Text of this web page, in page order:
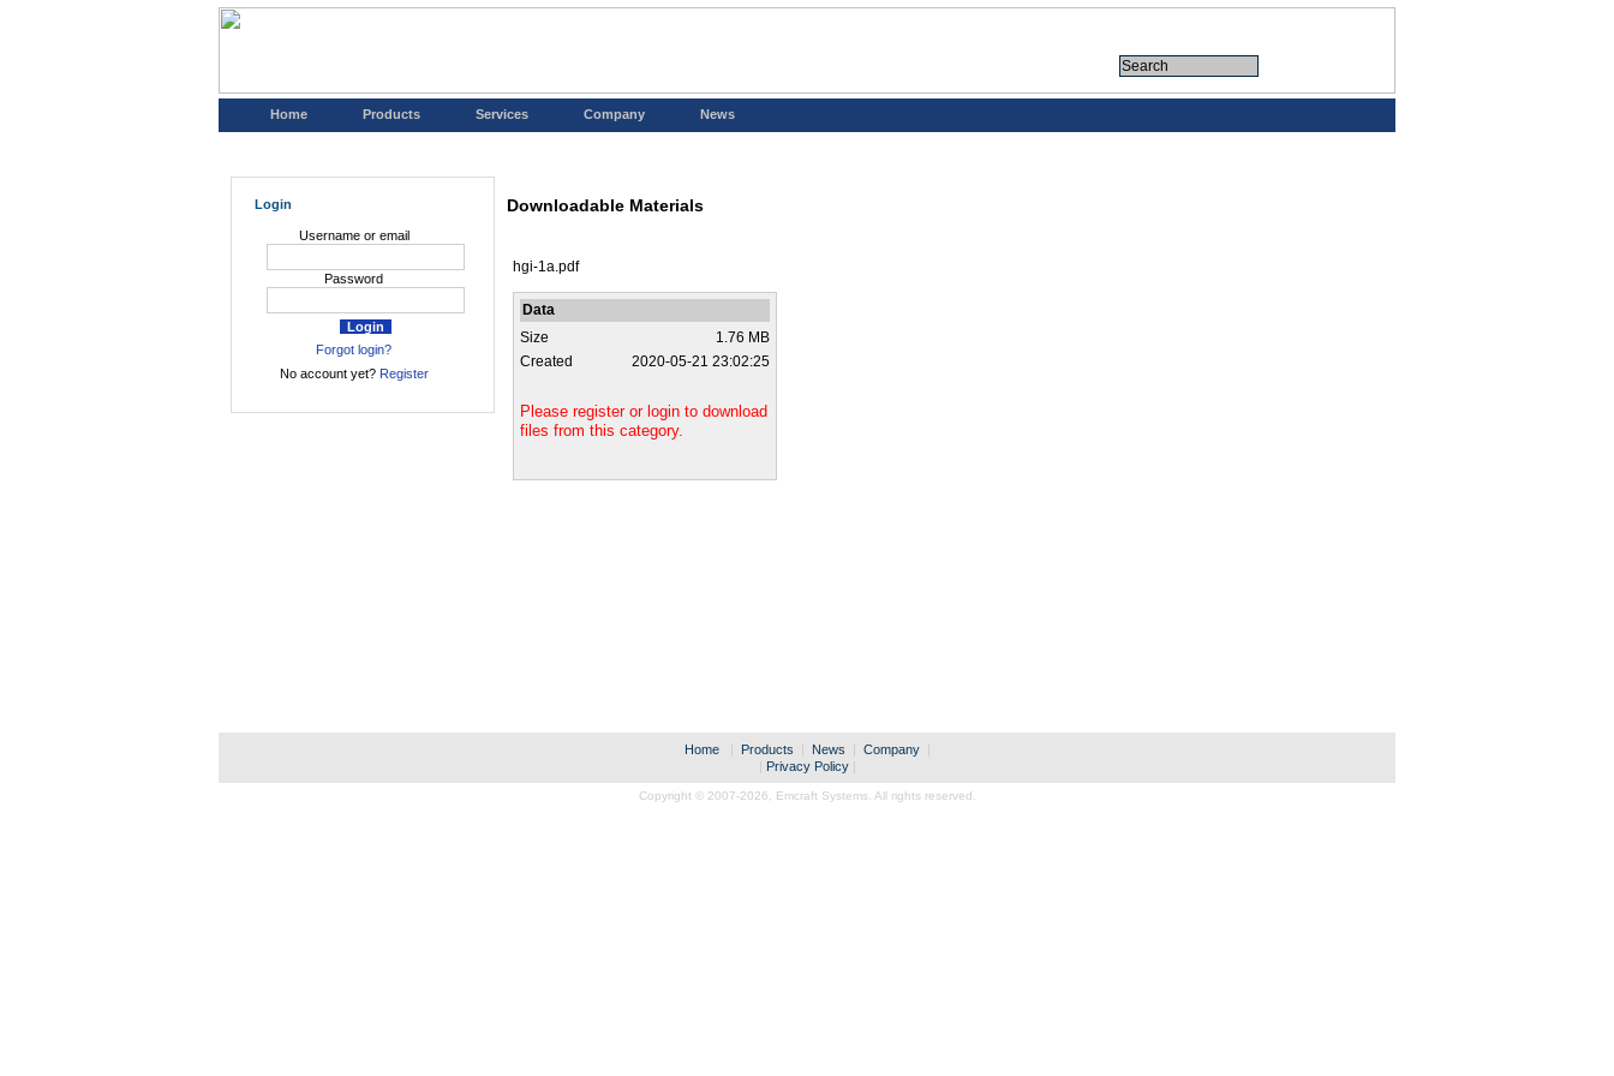
Home Products Services Company News
Login
Username or email
Password
Forgot login?
No account yet? Register
Downloadable Materials
hgi-1a.pdf
Data
Size
1.76 MB
Created
2020-05-21 23:02:25
Please register or login to download
files from this category.
Home | Products | News | Company
|
| Privacy Policy |
Copyright © 2007-2026, Emcraft Systems. All rights reserved.